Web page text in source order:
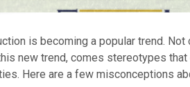
is becoming a popular trend.
new trend, comes stereotypes
Here are a few misconceptions